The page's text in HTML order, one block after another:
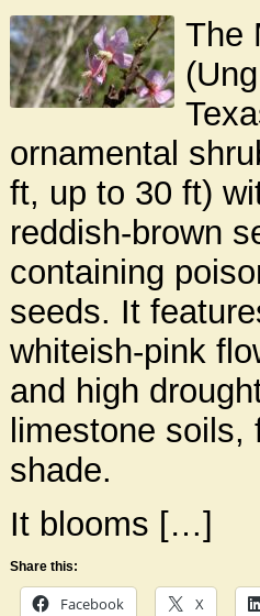
The
ornamental
ft, up to 30 ft)
reddish-brown
containing
seeds. It
whiteish-pink
and high
limestone
shade.
It blooms […]
Share this:
Facebook X